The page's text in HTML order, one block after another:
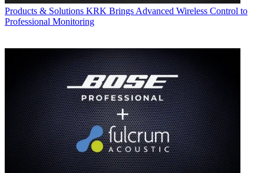
Products & Solutions KRK Brings Advanced Wireless Control to
Professional Monitoring